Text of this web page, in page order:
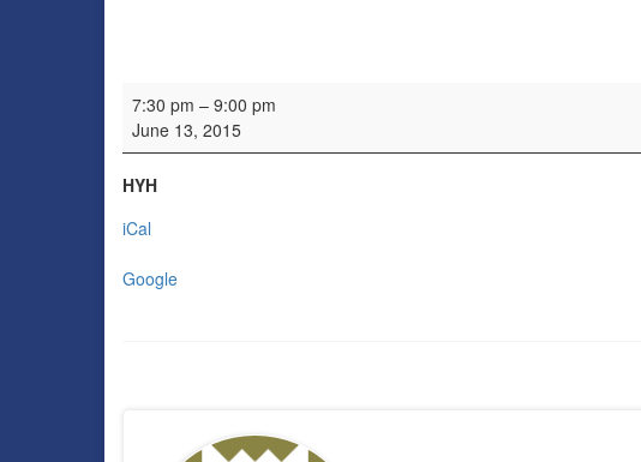
Concert: Calton Consort
7:30 pm – 9:00 pm
June 13, 2015
HYH
iCal
Google